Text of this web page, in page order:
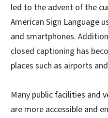
led to the advent of the
American Sign Language
and smartphones.
closed captioning has
places such as airports
Many public facilities and
are more accessible and